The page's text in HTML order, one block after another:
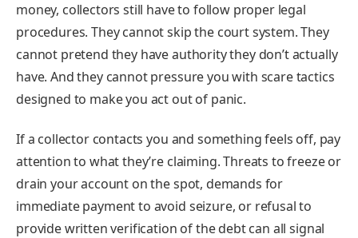
money, collectors still have to follow proper legal
procedures. They cannot skip the court system. They
cannot pretend they have authority they don’t actually
have. And they cannot pressure you with scare tactics
designed to make you act out of panic.
If a collector contacts you and something feels off, pay
attention to what they’re claiming. Threats to freeze or
drain your account on the spot, demands for
immediate payment to avoid seizure, or refusal to
provide written verification of the debt can all signal